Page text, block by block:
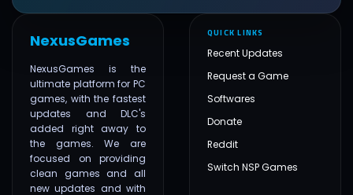
NexusGames
NexusGames is the
ultimate platform for PC
games, with the fastest
updates and DLC's
added right away to
the games. We are
focused on providing
clean games and all
new updates and with
QUICK LINKS
Recent Updates
Request a Game
Softwares
Donate
Reddit
Switch NSP Games